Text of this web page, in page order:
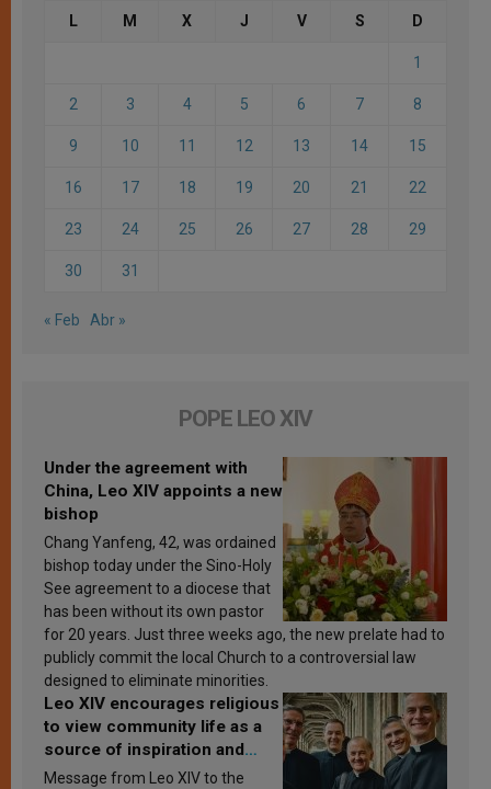
L M X J V S D
1
2 3 4 5 6 7 8
9 10 11 12 13 14 15
16 17 18 19 20 21 22
23 24 25 26 27 28 29
30 31
« Feb Abr »
POPE LEO XIV
Under the agreement with
China, Leo XIV appoints a new
bishop
Chang Yanfeng, 42, was ordained
bishop today under the Sino-Holy
See agreement to a diocese that
has been without its own pastor
for 20 years. Just three weeks ago, the new prelate had to
publicly commit the local Church to a controversial law
designed to eliminate minorities.
Leo XIV encourages religious
to view community life as a
source of inspiration and
sanctification
Message from Leo XIV to the